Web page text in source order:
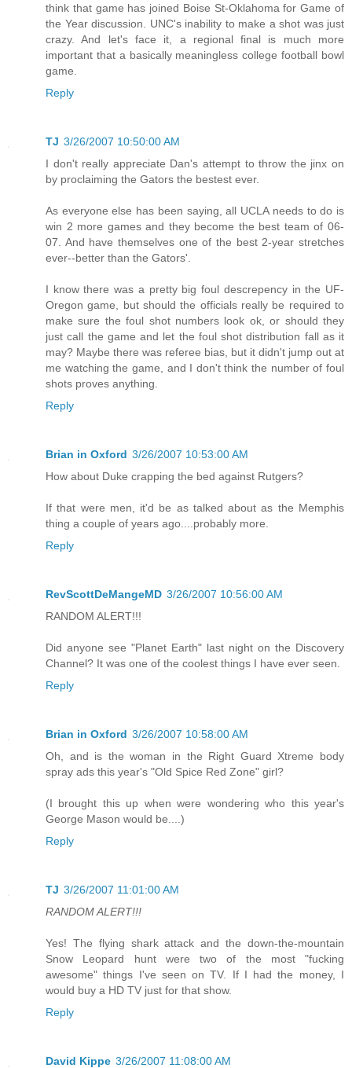
think that game has joined Boise St-Oklahoma for Game of
the Year discussion. UNC's inability to make a shot was just
crazy. And let's face it, a regional final is much more
important that a basically meaningless college football bowl
game.
Reply
TJ 3/26/2007 10:50:00 AM
I don't really appreciate Dan's attempt to throw the jinx on
by proclaiming the Gators the bestest ever.
As everyone else has been saying, all UCLA needs to do is
win 2 more games and they become the best team of 06-
07. And have themselves one of the best 2-year stretches
ever--better than the Gators'.
I know there was a pretty big foul descrepency in the UF-
Oregon game, but should the officials really be required to
make sure the foul shot numbers look ok, or should they
just call the game and let the foul shot distribution fall as it
may? Maybe there was referee bias, but it didn't jump out at
me watching the game, and I don't think the number of foul
shots proves anything.
Reply
Brian in Oxford 3/26/2007 10:53:00 AM
How about Duke crapping the bed against Rutgers?
If that were men, it'd be as talked about as the Memphis
thing a couple of years ago....probably more.
Reply
RevScottDeMangeMD 3/26/2007 10:56:00 AM
RANDOM ALERT!!!
Did anyone see "Planet Earth" last night on the Discovery
Channel? It was one of the coolest things I have ever seen.
Reply
Brian in Oxford 3/26/2007 10:58:00 AM
Oh, and is the woman in the Right Guard Xtreme body
spray ads this year's "Old Spice Red Zone" girl?
(I brought this up when were wondering who this year's
George Mason would be....)
Reply
TJ 3/26/2007 11:01:00 AM
RANDOM ALERT!!!
Yes! The flying shark attack and the down-the-mountain
Snow Leopard hunt were two of the most "fucking
awesome" things I've seen on TV. If I had the money, I
would buy a HD TV just for that show.
Reply
David Kippe 3/26/2007 11:08:00 AM